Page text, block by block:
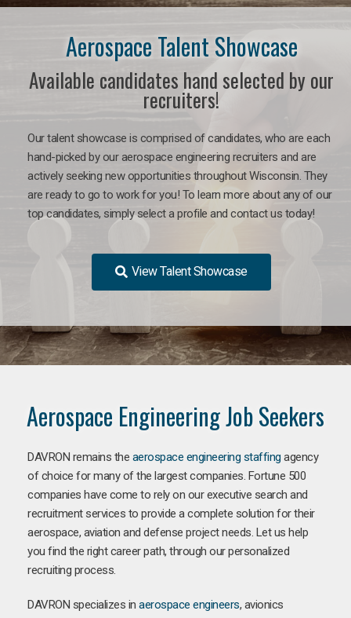
Aerospace Talent Showcase
Available candidates hand selected by our
recruiters!
Our talent showcase is comprised of candidates, who are each
hand-picked by our aerospace engineering recruiters and are
actively seeking new opportunities throughout Wisconsin. They
are ready to go to work for you! To learn more about any of our
top candidates, simply select a profile and contact us today!
View Talent Showcase
Aerospace Engineering Job Seekers
DAVRON remains the aerospace engineering staffing agency
of choice for many of the largest companies. Fortune 500
companies have come to rely on our executive search and
recruitment services to provide a complete solution for their
aerospace, aviation and defense project needs. Let us help
you find the right career path, through our personalized
recruiting process.
DAVRON specializes in aerospace engineers, avionics